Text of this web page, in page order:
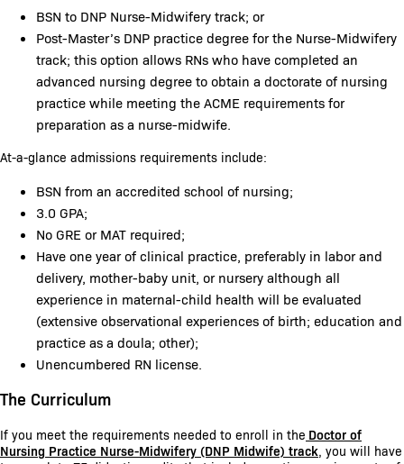
BSN to DNP Nurse-Midwifery track; or
Post-Master’s DNP practice degree for the Nurse-Midwifery
track; this option allows RNs who have completed an
advanced nursing degree to obtain a doctorate of nursing
practice while meeting the ACME requirements for
preparation as a nurse-midwife.
At-a-glance admissions requirements include:
BSN from an accredited school of nursing;
3.0 GPA;
No GRE or MAT required;
Have one year of clinical practice, preferably in labor and
delivery, mother-baby unit, or nursery although all
experience in maternal-child health will be evaluated
(extensive observational experiences of birth; education and
practice as a doula; other);
Unencumbered RN license.
The Curriculum
If you meet the requirements needed to enroll in the Doctor of
Nursing Practice Nurse-Midwifery (DNP Midwife) track, you will have